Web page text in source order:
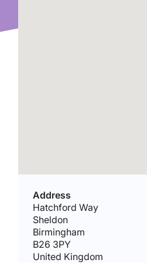
Address
Hatchford Way
Sheldon
Birmingham
B26 3PY
United Kingdom